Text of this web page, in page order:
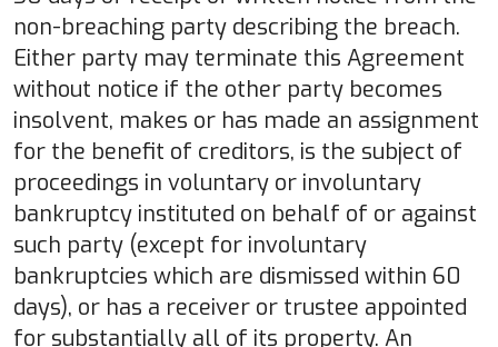
non-breaching party describing the breach.
Either party may terminate this Agreement
without notice if the other party becomes
insolvent, makes or has made an assignment
for the benefit of creditors, is the subject of
proceedings in voluntary or involuntary
bankruptcy instituted on behalf of or against
such party (except for involuntary
bankruptcies which are dismissed within 60
days), or has a receiver or trustee appointed
for substantially all of its property. An